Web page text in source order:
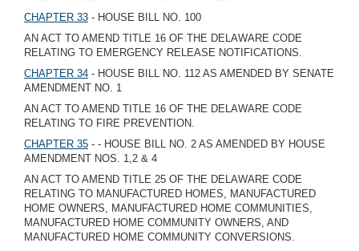
CHAPTER 33 - HOUSE BILL NO. 100
AN ACT TO AMEND TITLE 16 OF THE DELAWARE CODE
RELATING TO EMERGENCY RELEASE NOTIFICATIONS.
CHAPTER 34 - HOUSE BILL NO. 112 AS AMENDED BY SENATE
AMENDMENT NO. 1
AN ACT TO AMEND TITLE 16 OF THE DELAWARE CODE
RELATING TO FIRE PREVENTION.
CHAPTER 35 - - HOUSE BILL NO. 2 AS AMENDED BY HOUSE
AMENDMENT NOS. 1,2 & 4
AN ACT TO AMEND TITLE 25 OF THE DELAWARE CODE
RELATING TO MANUFACTURED HOMES, MANUFACTURED
HOME OWNERS, MANUFACTURED HOME COMMUNITIES,
MANUFACTURED HOME COMMUNITY OWNERS, AND
MANUFACTURED HOME COMMUNITY CONVERSIONS.